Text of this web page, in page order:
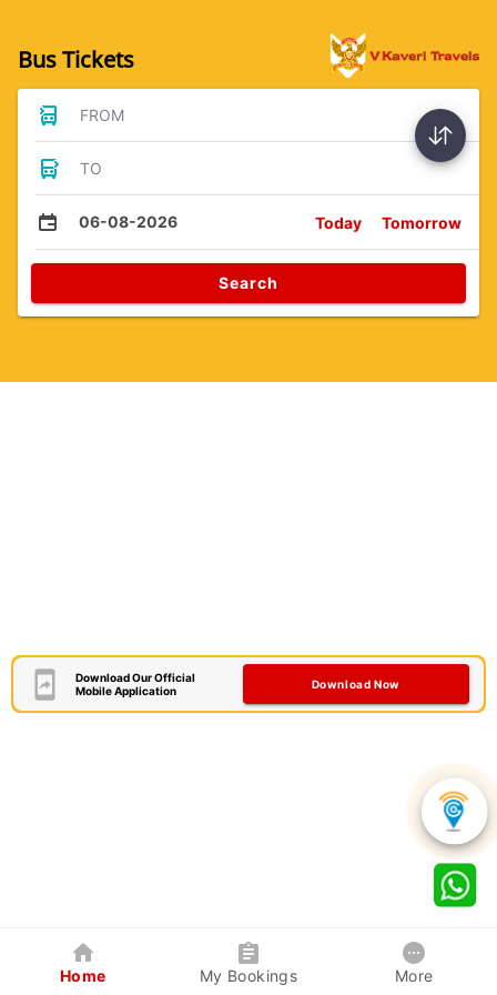
Bus Tickets
FROM
TO
06-08-2026 Today Tomorrow
Search
Download Our Official
Mobile Application
Download Now
Home My Bookings More